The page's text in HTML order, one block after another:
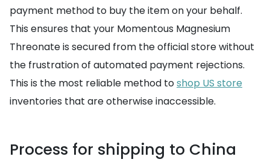
payment method to buy the item on your behalf.
This ensures that your Momentous Magnesium
Threonate is secured from the official store without
the frustration of automated payment rejections.
This is the most reliable method toshop US store
inventories that are otherwise inaccessible.
Process for shipping to China